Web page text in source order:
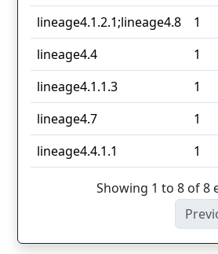
lineage4.1.2.1;lineage4.8
1
lineage4.4
1
lineage4.1.1.3
1
lineage4.7
1
lineage4.4.1.1
1
Showing 1 to 8 of 8